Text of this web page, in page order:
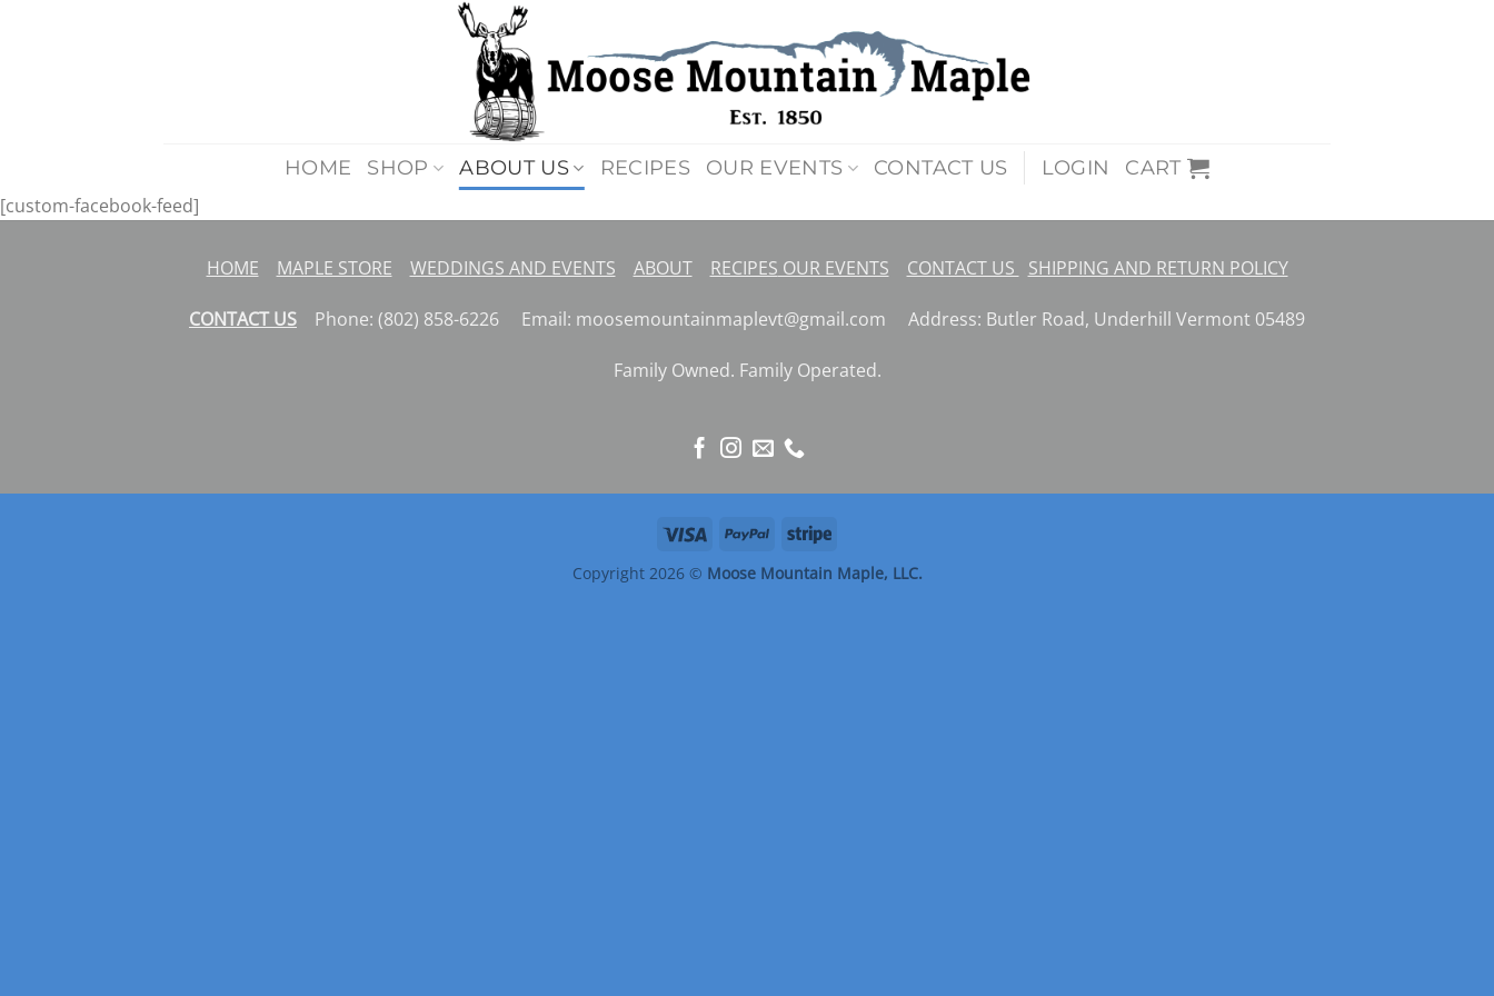
HOME SHOP ABOUT US RECIPES OUR EVENTS CONTACT US LOGIN CART
[custom-facebook-feed]
HOME MAPLE STORE WEDDINGS AND EVENTS ABOUT RECIPES OUR EVENTS CONTACT US SHIPPING AND RETURN POLICY
CONTACT US Phone: (802) 858-6226 Email: moosemountainmaplevt@gmail.com Address: Butler Road, Underhill Vermont 05489
Family Owned. Family Operated.
Copyright 2026 © Moose Mountain Maple, LLC.